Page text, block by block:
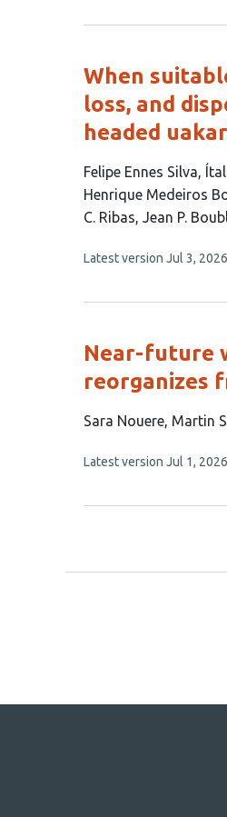
authors:
no
When
loss, and
headed
This
article
has
authors:
Felipe Ennes Silva
Henrique Medeiros
C. Ribas Jean P.
This
no
Latest version Jul 3, 2026
Near-future
reorganizes
This
has
authors:
Sara Nouere Martin
This
no
Latest version Jul 1, 2026